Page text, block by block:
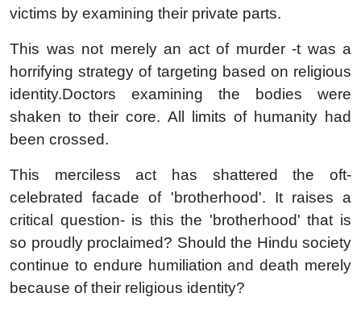
victims by examining their private parts.
This was not merely an act of murder -t was a
horrifying strategy of targeting based on religious
identity.Doctors examining the bodies were
shaken to their core. All limits of humanity had
been crossed.
This merciless act has shattered the oft-
celebrated facade of 'brotherhood'. It raises a
critical question- is this the 'brotherhood' that is
so proudly proclaimed? Should the Hindu society
continue to endure humiliation and death merely
because of their religious identity?